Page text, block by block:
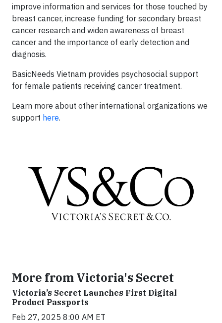
improve information and services for those touched by
breast cancer, increase funding for secondary breast
cancer research and widen awareness of breast
cancer and the importance of early detection and
diagnosis.
BasicNeeds Vietnam provides psychosocial support
for female patients receiving cancer treatment.
Learn more about other international organizations we
support here.
More from Victoria's Secret
Victoria’s Secret Launches First Digital
Product Passports
Feb 27, 2025 8:00 AM ET